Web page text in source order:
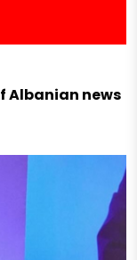
Albanian news